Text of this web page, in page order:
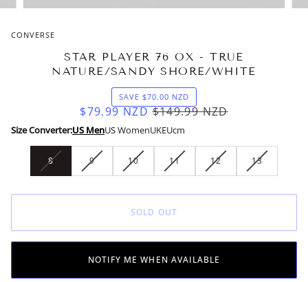
CONVERSE
STAR PLAYER 76 OX - TRUE
NATURE/SANDY SHORE/WHITE
$79.99NZD $149.99NZD
SAVE $70.00 NZD
Size Converter:US MenUS WomenUKEUcm
8VARIANT
SOLD
9VARIANT
SOLD
UNAVAILABLE
10VARIANT
SOLD
UNAVAILABLE
11VARIANT
SOLD
UNAVAILABLE
12VARIANT
SOLD
13VARIANT
SOLD
SOLD OUT
NOTIFY ME WHEN AVAILABLE